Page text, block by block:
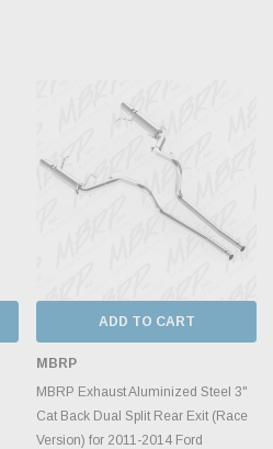
ADD TO CART
MBRP
MBRP Exhaust Aluminized Steel 3"
Cat Back Dual Split Rear Exit (Race
Version) for 2011-2014 Ford